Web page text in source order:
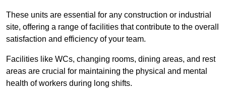
These units are essential for any construction or industrial
site, offering a range of facilities that contribute to the overall
satisfaction and efficiency of your team.
Facilities like WCs, changing rooms, dining areas, and rest
areas are crucial for maintaining the physical and mental
health of workers during long shifts.